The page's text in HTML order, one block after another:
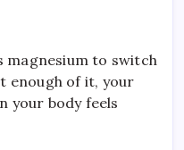
magnesium to switch
enough of it, your
your body feels